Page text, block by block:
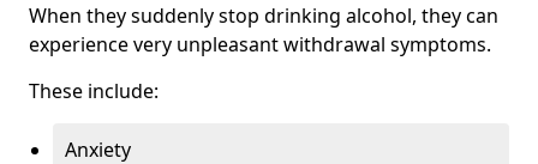
When they suddenly stop drinking alcohol, they can
experience very unpleasant withdrawal symptoms.
These include:
Anxiety